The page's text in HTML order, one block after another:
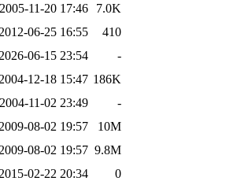
2005-11-20 17:46
7.0K
2012-06-25 16:55
410
2026-06-15 23:54
-
2004-12-18 15:47 186K
2004-11-02 23:49
-
2009-08-02 19:57
10M
2009-08-02 19:57 9.8M
2015-02-22 20:34
0